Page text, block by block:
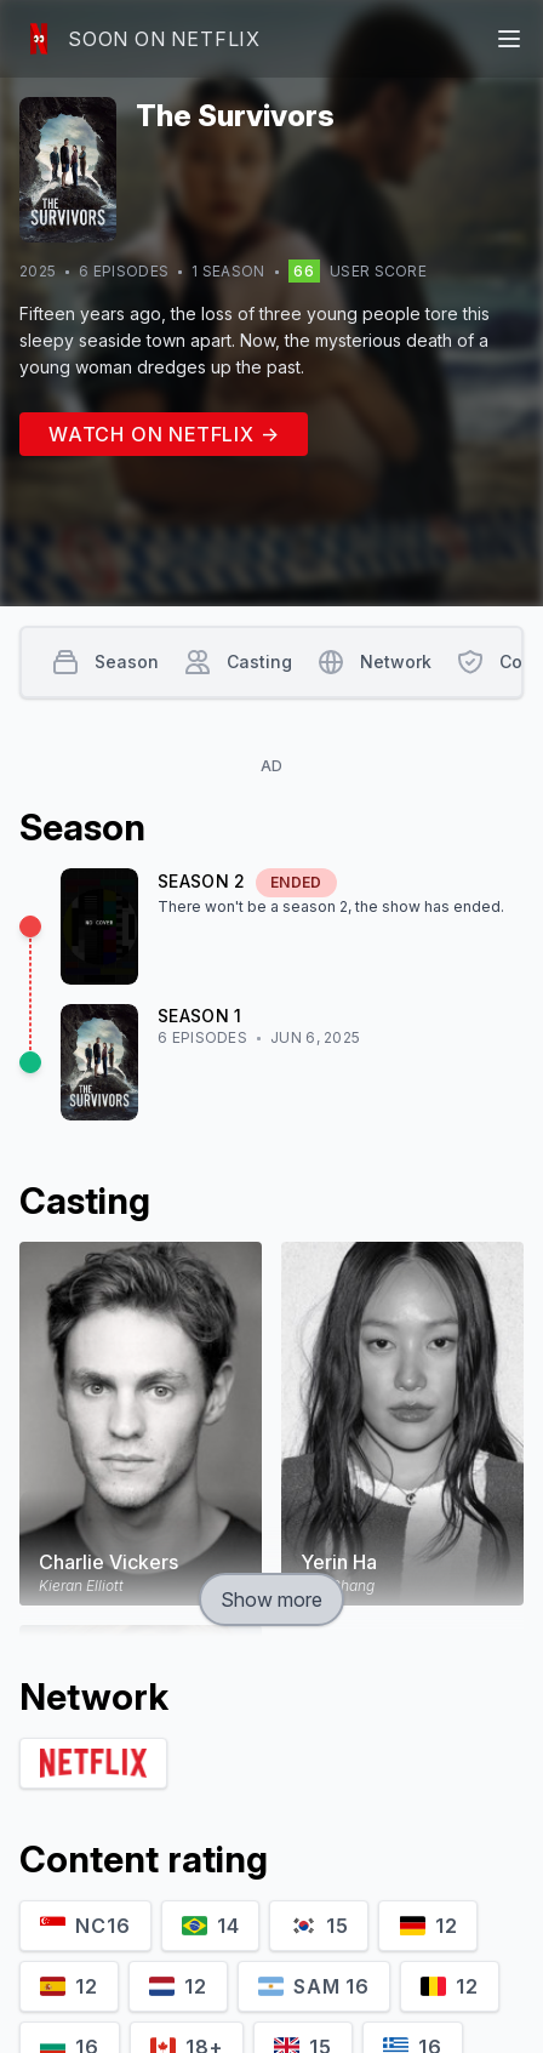
SOON ON NETFLIX
The Survivors
2025 6 EPISODES 1 SEASON 66 USER SCORE
Fifteen years ago, the loss of three young people tore this
sleepy seaside town apart. Now, the mysterious death of a
young woman dredges up the past.
WATCH ON NETFLIX →
AD
Season
SEASON 2
ENDED
There won't be a season 2, the show has ended.
SEASON1
6 EPISODES JUN 6, 2025
Casting
Charlie Vickers
Kieran Elliott
Yerin Ha
Mia Chang
Robyn Malcolm
Catherine
McClements
Show more
Network
Content rating
NC16 14 15 12
12 12 SAM 16 12
16 18+ 15 16
Season Casting Network